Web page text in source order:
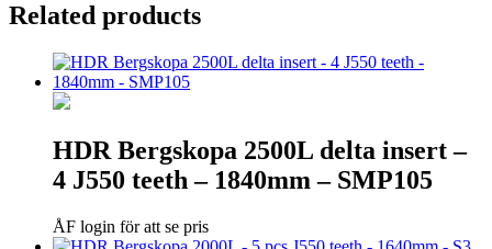
Related products
HDR Bergskopa 2500L delta insert –
4 J550 teeth – 1840mm – SMP105
ÅF login för att se pris